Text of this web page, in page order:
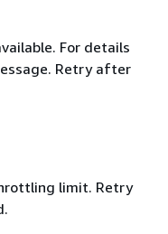
For details
Retry after
limit. Retry